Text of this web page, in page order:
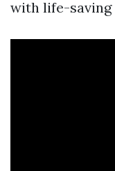
with life-saving